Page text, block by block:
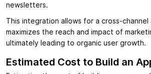
newsletters.
This integration allows for a cross-
maximizes the reach and impact of
ultimately leading to organic user growth.
Estimated Cost to Build an